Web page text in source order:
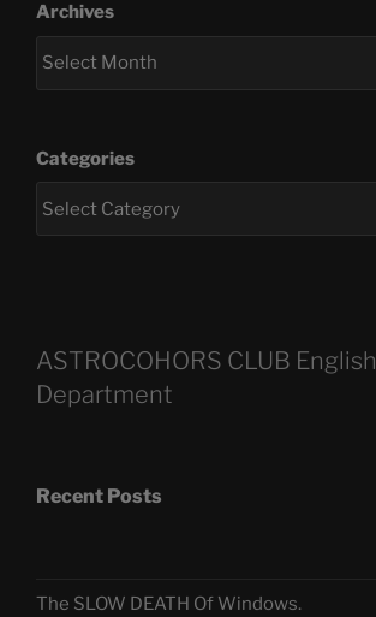
Archives
Categories
ASTROCOHORS CLUB English
Department
Recent Posts
The SLOW DEATH Of Windows.